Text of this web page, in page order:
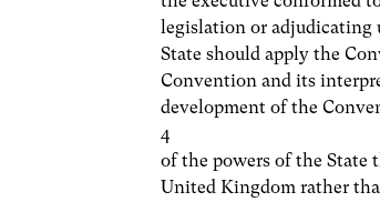
legislation or adjudicating
State should apply the
Convention and its
development of the
4
of the powers of the
United Kingdom rather